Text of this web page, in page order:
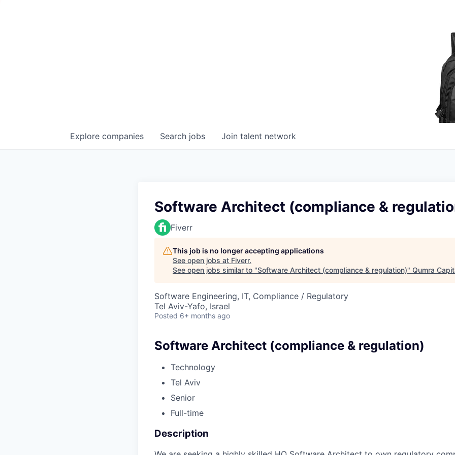
Search jobs
Explore companies Join talent network
Software Architect (compliance &
Fiverr
This job is no longer accepting applications
See open jobs at Fiverr.
See open jobs similar to "Software Architect (compliance & regulation)" Qumra
Software Engineering, IT, Compliance / Regulatory
Tel Aviv-Yafo, Israel
Posted 6+ months ago
Software Architect (compliance & regulation)
Technology
Tel Aviv
Senior
Full-time
Description